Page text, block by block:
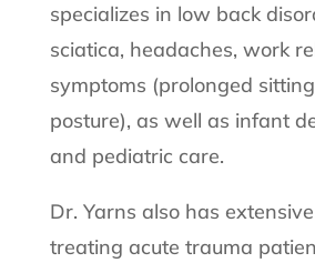
specializes in low back
sciatica, headaches, work
symptoms (prolonged
posture), as well as infant
and pediatric care.
Dr. Yarns also has
treating acute trauma